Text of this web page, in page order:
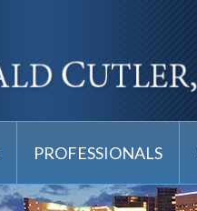
PROFESSIONALS